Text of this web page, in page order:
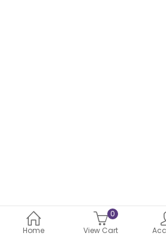
Home
0
View Cart